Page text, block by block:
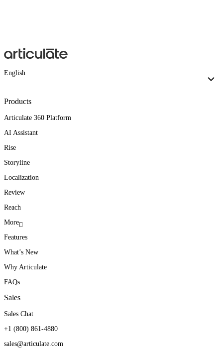
English
Products
Articulate 360 Platform
AI Assistant
Rise
Storyline
Localization
Review
Reach
More
Features
What’s New
Why Articulate
FAQs
Sales
Sales Chat
+1 (800) 861-4880
sales@articulate.com